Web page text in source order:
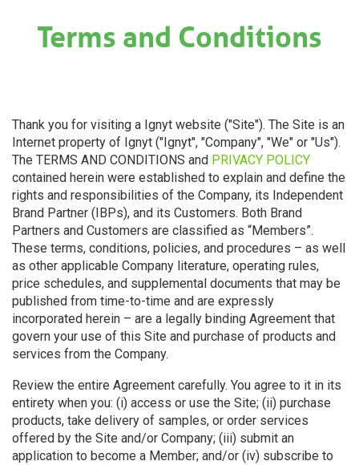
Terms and Conditions
Thank you for visiting a Ignyt website ("Site"). The Site is an
Internet property of Ignyt ("Ignyt", "Company", "We" or "Us").
The TERMS AND CONDITIONS and PRIVACY POLICY
contained herein were established to explain and define the
rights and responsibilities of the Company, its Independent
Brand Partner (IBPs), and its Customers. Both Brand
Partners and Customers are classified as “Members”.
These terms, conditions, policies, and procedures – as well
as other applicable Company literature, operating rules,
price schedules, and supplemental documents that may be
published from time-to-time and are expressly
incorporated herein – are a legally binding Agreement that
govern your use of this Site and purchase of products and
services from the Company.
Review the entire Agreement carefully. You agree to it in its
entirety when you: (i) access or use the Site; (ii) purchase
products, take delivery of samples, or order services
offered by the Site and/or Company; (iii) submit an
application to become a Member; and/or (iv) subscribe to